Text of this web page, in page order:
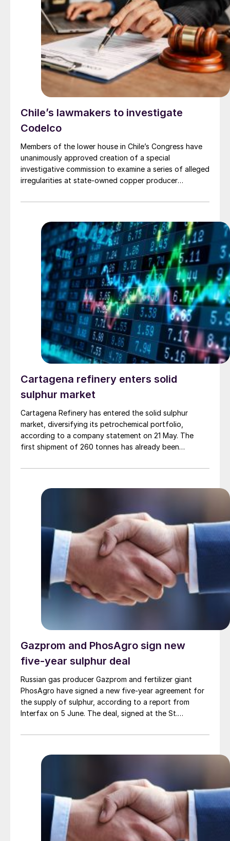
instructions from Russia’s First Deputy Prime Minister,
D.V. Manturov, as its basis.
Chile’s lawmakers to investigate
Codelco
Members of the lower house in Chile’s Congress have
unanimously approved creation of a special
investigative commission to examine a series of alleged
irregularities at state-owned copper producer
by almost 27,000 t last year; a multimillion-dollar
and, maybe, the collapse of a chimney at Potrerillos
copper smelter in the Atacama region of northern
Chile. The structural failure has forced a production
suspension.
Cartagena refinery enters solid
sulphur market
Cartagena Refinery has entered the solid sulphur
market, diversifying its petrochemical portfolio,
according to a company statement on 21 May. The
first shipment of 260 tonnes has already been
is enabled by a recently commissioned pelletising plant
production capacity of 1,000 t/d. The refinery is
industries, and is also planning to export to
international markets, including Brazil, Peru, and
countries in Africa.
Gazprom and PhosAgro sign new
five-year sulphur deal
Russian gas producer Gazprom and fertilizer giant
PhosAgro have signed a new five-year agreement for
the supply of sulphur, according to a report from
Interfax on 5 June. The deal, signed at the St.
see Gazprom continue to supply the key raw material
document was signed by Gazprom Deputy Chairman